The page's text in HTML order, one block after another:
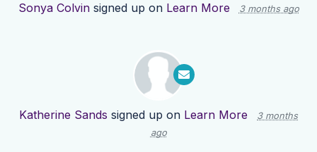
Sonya Colvinsigned up on Learn More 3 months ago
Katherine Sands signed up on Learn More
3 months
ago